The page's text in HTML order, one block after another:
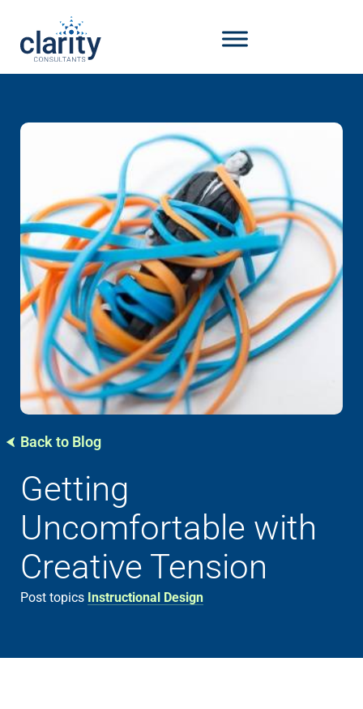
Back to Blog
Getting
Uncomfortable with
Creative Tension
Post topics Instructional Design